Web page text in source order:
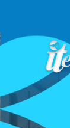
content